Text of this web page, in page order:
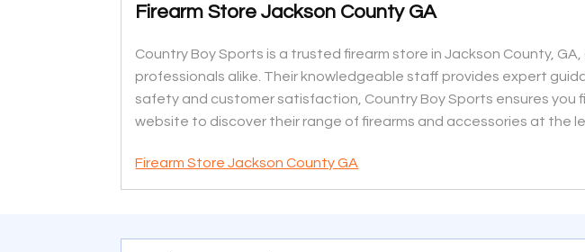
Firearm Store Jackson County GA
Country Boy Sports is a trusted firearm store in Jackson County,
professionals alike. Their knowledgeable staff provides expert
safety and customer satisfaction, Country Boy Sports ensures
website to discover their range of firearms and accessories at the
Firearm Store Jackson County GA